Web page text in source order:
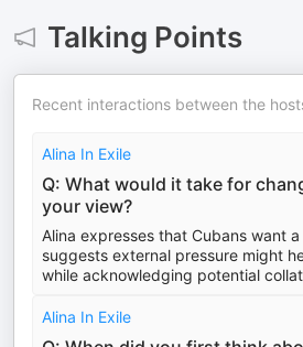
Talking Points
Recent interactions between the
Alina In Exile
Q: What would it take for
your view?
Alina expresses that Cubans want
suggests external pressure might
while acknowledging potential
Alina In Exile